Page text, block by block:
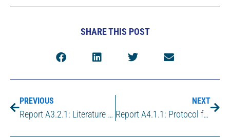
SHARE THIS POST
PREVIOUS
Report A3.2.1: Literature survey on current state-of-the-art for the material compatibility of vessels for the sampling of CO2 for CCUS
NEXT
Report A4.1.1: Protocol for the preparation of binary mixture of amine and CO2